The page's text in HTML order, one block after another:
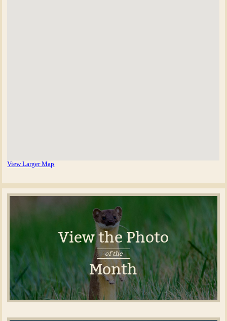
View Larger Map
View the Photo
of the
Month